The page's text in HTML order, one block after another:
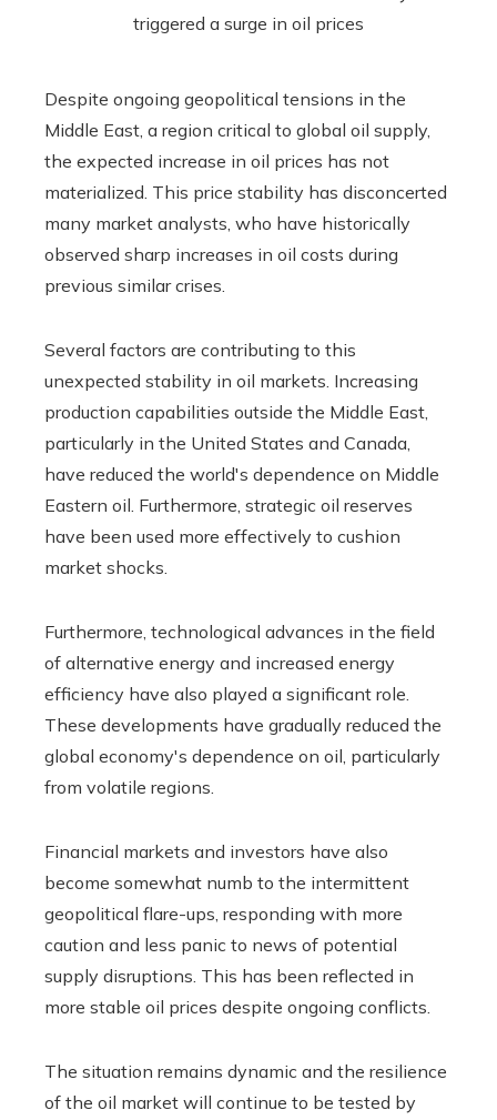
Despite ongoing geopolitical tensions in the
Middle East, a region critical to global oil supply,
the expected increase in oil prices has not
materialized. This price stability has disconcerted
many market analysts, who have historically
observed sharp increases in oil costs during
previous similar crises.
Several factors are contributing to this
unexpected stability in oil markets. Increasing
production capabilities outside the Middle East,
particularly in the United States and Canada,
have reduced the world's dependence on Middle
Eastern oil. Furthermore, strategic oil reserves
have been used more effectively to cushion
market shocks.
Furthermore, technological advances in the field
of alternative energy and increased energy
efficiency have also played a significant role.
These developments have gradually reduced the
global economy's dependence on oil, particularly
from volatile regions.
Financial markets and investors have also
become somewhat numb to the intermittent
geopolitical flare-ups, responding with more
caution and less panic to news of potential
supply disruptions. This has been reflected in
more stable oil prices despite ongoing conflicts.
The situation remains dynamic and the resilience
of the oil market will continue to be tested by